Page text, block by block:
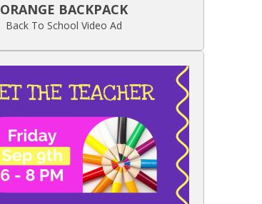
ORANGE BACKPACK
Back To School Video Ad